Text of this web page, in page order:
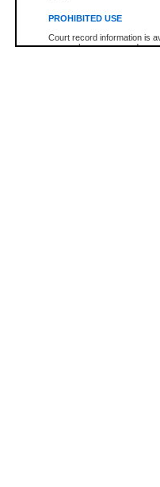
PROHIBITED USE
Court record information is
research purposes and may